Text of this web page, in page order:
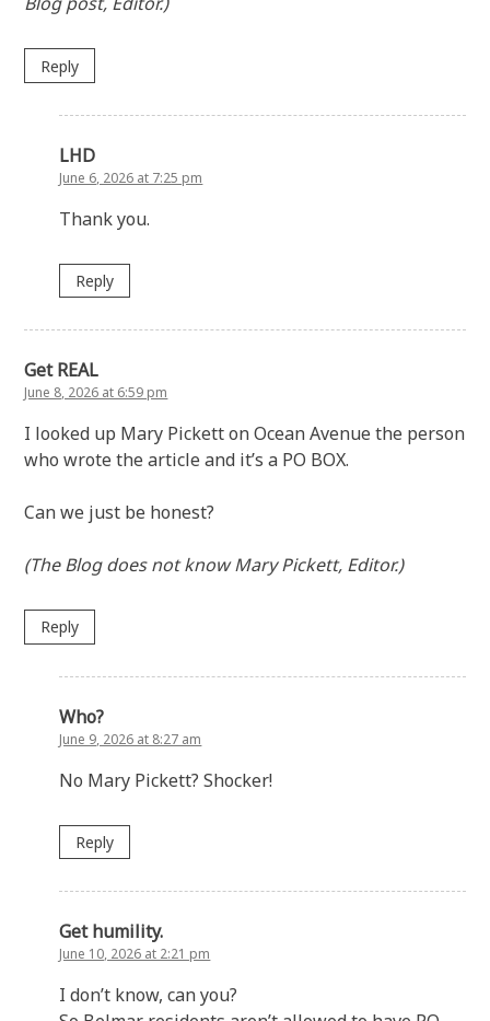
Reply
LHD
June 6, 2026 at 7:25 pm
Thank you.
Reply
Get REAL
June 8, 2026 at 6:59 pm
I looked up Mary Pickett on Ocean Avenue the person
who wrote the article and it’s a PO BOX.
Can we just be honest?
(The Blog does not know Mary Pickett, Editor.)
Reply
Who?
June 9, 2026 at 8:27 am
No Mary Pickett? Shocker!
Reply
Get humility.
June 10, 2026 at 2:21 pm
I don’t know, can you?